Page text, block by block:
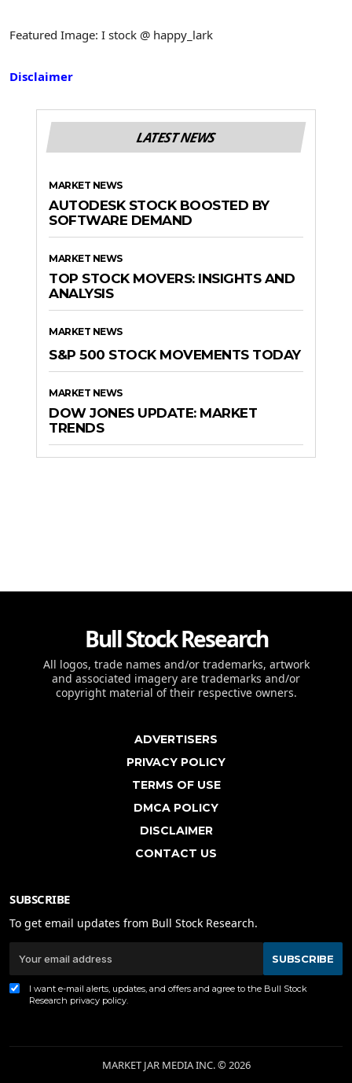
Featured Image: I stock @ happy_lark
Disclaimer
LATEST NEWS
MARKET NEWS
AUTODESK STOCK BOOSTED BY
SOFTWARE DEMAND
MARKET NEWS
TOP STOCK MOVERS: INSIGHTS AND
ANALYSIS
MARKET NEWS
S&P 500 STOCK MOVEMENTS TODAY
MARKET NEWS
DOW JONES UPDATE: MARKET
TRENDS
Bull Stock Research
All logos, trade names and/or trademarks, artwork
and associated imagery are trademarks and/or
copyright material of their respective owners.
ADVERTISERS
PRIVACY POLICY
TERMS OF USE
DMCA POLICY
DISCLAIMER
CONTACT US
SUBSCRIBE
To get email updates from Bull Stock Research.
SUBSCRIBE
I want e-mail alerts, updates, and offers and agree to the Bull Stock
Research privacy policy.
MARKET JAR MEDIA INC. © 2026